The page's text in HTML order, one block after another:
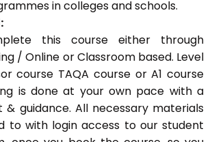
in colleges and schools.
this course either through
/ Online or Classroom based. Level
course TAQA course or A1 course
is done at your own pace with a
& guidance. All necessary materials
to with login access to our student